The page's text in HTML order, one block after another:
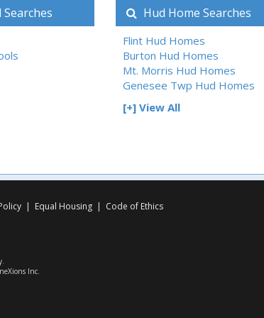
Hud Home Searches
Flint Hud Homes
Burton Hud Homes
Mt. Morris Hud Homes
Genesee Twp Hud Homes
[+] View All
| Equal Housing | Code of Ethics
Inc.